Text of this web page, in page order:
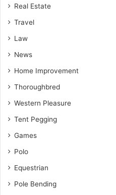
Real Estate
Travel
Law
News
Home Improvement
Thoroughbred
Western Pleasure
Tent Pegging
Games
Polo
Equestrian
Pole Bending